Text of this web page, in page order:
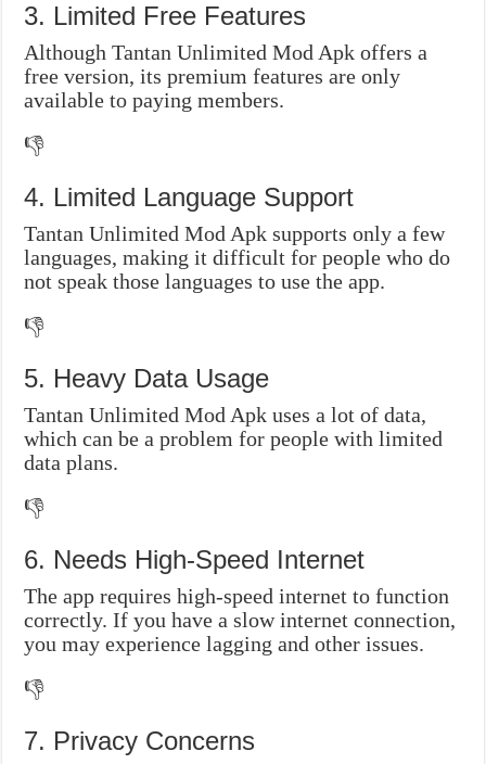
3. Limited Free Features
Although Tantan Unlimited Mod Apk offers a
free version, its premium features are only
available to paying members.
👎
4. Limited Language Support
Tantan Unlimited Mod Apk supports only a few
languages, making it difficult for people who do
not speak those languages to use the app.
👎
5. Heavy Data Usage
Tantan Unlimited Mod Apk uses a lot of data,
which can be a problem for people with limited
data plans.
👎
6. Needs High-Speed Internet
The app requires high-speed internet to function
correctly. If you have a slow internet connection,
you may experience lagging and other issues.
👎
7. Privacy Concerns